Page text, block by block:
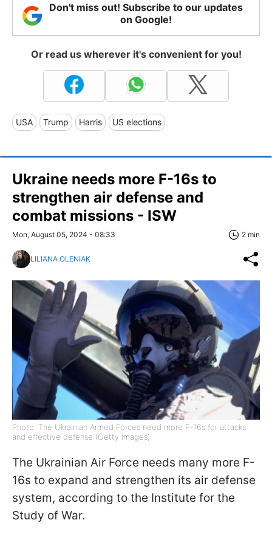
Don't miss out! Subscribe to our updates
on Google!
Or read us wherever it's convenient for you!
USA Trump Harris US elections
Ukraine needs more F-16s to
strengthen air defense and
combat missions - ISW
Mon, August 05, 2024 - 08:33 2 min
LILIANA OLENIAK
Photo: The Ukrainian Armed Forces need more F-16s for attacks
and effective defense (Getty Images)
The Ukrainian Air Force needs many more F-
16s to expand and strengthen its air defense
system, according to the Institute for the
Study of War.